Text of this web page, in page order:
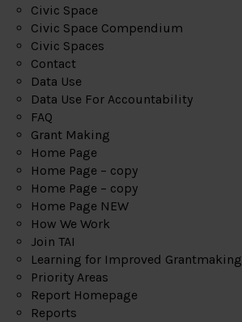
Civic Space
Civic Space Compendium
Civic Spaces
Contact
Data Use
Data Use For Accountability
FAQ
Grant Making
Home Page
Home Page – copy
Home Page – copy
Home Page NEW
How We Work
Join TAI
Learning for Improved Grantmaking
Priority Areas
Report Homepage
Reports